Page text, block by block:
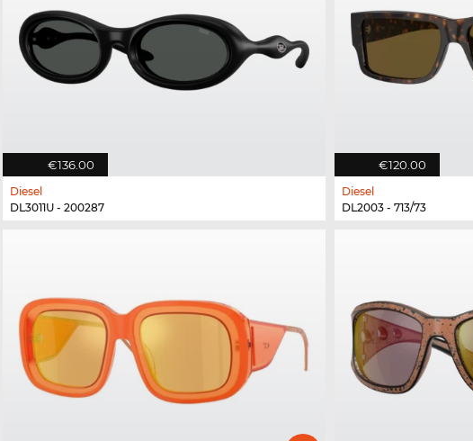
€136.00
Diesel
DL3011U - 200287
€120.00
Diesel
DL2003 - 713/73